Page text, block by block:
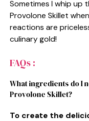
Sometimes I whip up
Provolone Skillet
reactions are
culinary gold!
FAQs :
What ingredients do I
Provolone Skillet?
To create the